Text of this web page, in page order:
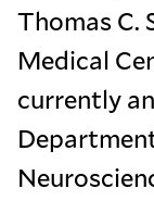
Thomas C.
Medical
currently